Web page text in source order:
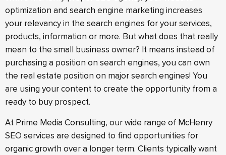
optimization and search engine marketing increases
your relevancy in the search engines for your services,
products, information or more. But what does that really
mean to the small business owner? It means instead of
purchasing a position on search engines, you can own
the real estate position on major search engines! You
are using your content to create the opportunity from a
ready to buy prospect.
At Prime Media Consulting, our wide range of McHenry
SEO services are designed to find opportunities for
organic growth over a longer term. Clients typically want